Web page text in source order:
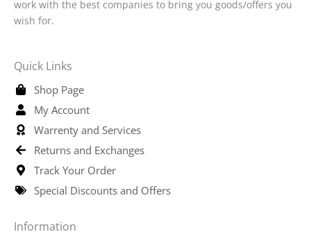
work with the best companies to bring you goods/offers you
wish for.
Quick Links
Shop Page
My Account
Warrenty and Services
Returns and Exchanges
Track Your Order
Special Discounts and Offers
Information